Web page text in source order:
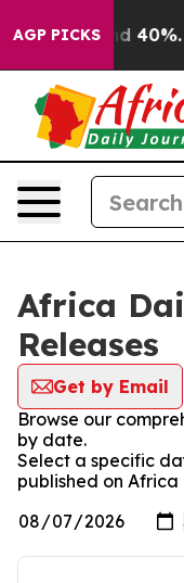
AGP PICKS
Around 40%.
Africa
Releases
Get by Email
Browse our
by date.
Select a specific
published on